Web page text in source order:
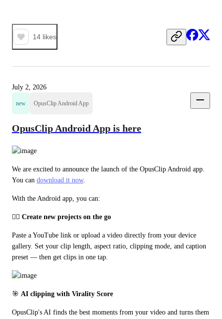
14 likes
July 2, 2026
new OpusClip Android App
OpusClip Android App is here
We are excited to announce the launch of the OpusClip Android app.
You can download it now.
With the Android app, you can:
🏃‍♂️ Create new projects on the go
Paste a YouTube link or upload a video directly from your device
gallery. Set your clip length, aspect ratio, clipping mode, and caption
preset — then get clips in one tap.
🎯 AI clipping with Virality Score
OpusClip's AI finds the best moments from your video and turns them